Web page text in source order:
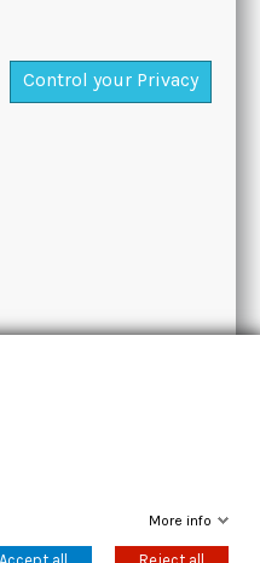
Control your Privacy
More info